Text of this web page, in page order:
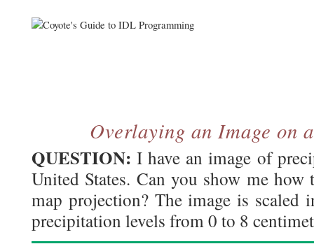
Overlaying an Image on
QUESTION: I have an image of
United States. Can you show me
map projection? The image is scaled
precipitation levels from 0 to 8